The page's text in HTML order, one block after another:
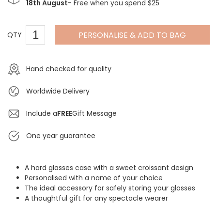
18th August- Free when you spend $25
QTY PERSONALISE & ADD TO BAG
Hand checked for quality
Worldwide Delivery
Include aFREEGift Message
One year guarantee
A hard glasses case with a sweet croissant design
Personalised with a name of your choice
The ideal accessory for safely storing your glasses
A thoughtful gift for any spectacle wearer